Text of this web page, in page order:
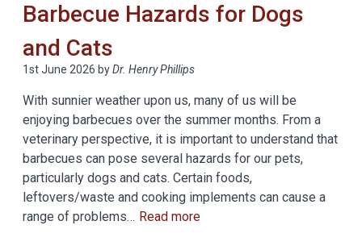
Barbecue Hazards for Dogs
and Cats
1st June 2026 byDr. Henry Phillips
With sunnier weather upon us, many of us will be
enjoying barbecues over the summer months. From a
veterinary perspective, it is important to understand that
barbecues can pose several hazards for our pets,
particularly dogs and cats. Certain foods,
leftovers/waste and cooking implements can cause a
range of problems… Read more